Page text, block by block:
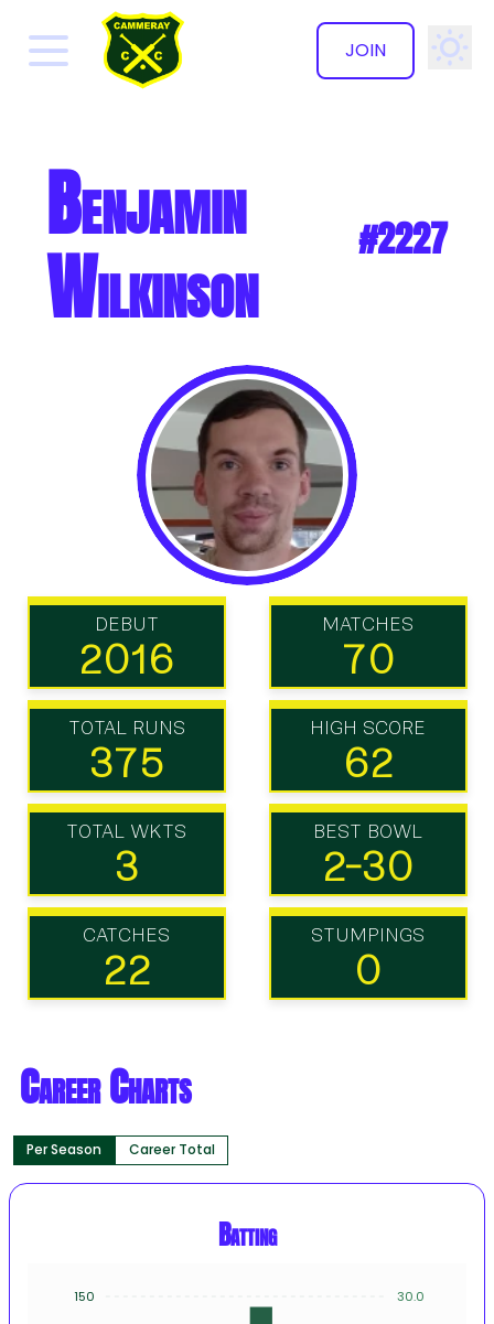
JOIN
Benjamin
Wilkinson #2227
DEBUT
2016
MATCHES
70
TOTAL RUNS
375
HIGH SCORE
62
TOTAL WKTS
3
BEST BOWL
2-30
CATCHES
22
STUMPINGS
0
Career Charts
Per Season Career Total
Batting
30.0
150